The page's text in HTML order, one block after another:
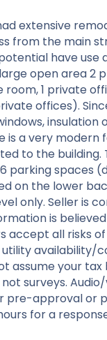
extensive
from the main
have
open area 2
1 private
offices).
insulation
is a very
to the building.
parking spaces
on the lower
only. Seller is
is
accept all risks
availability/
your tax
surveys.
pre-approval or
for a